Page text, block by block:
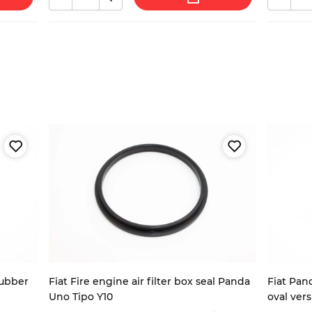
Fiat Fire engine air filter box seal Panda
Uno Tipo Y10
Fiat
oval